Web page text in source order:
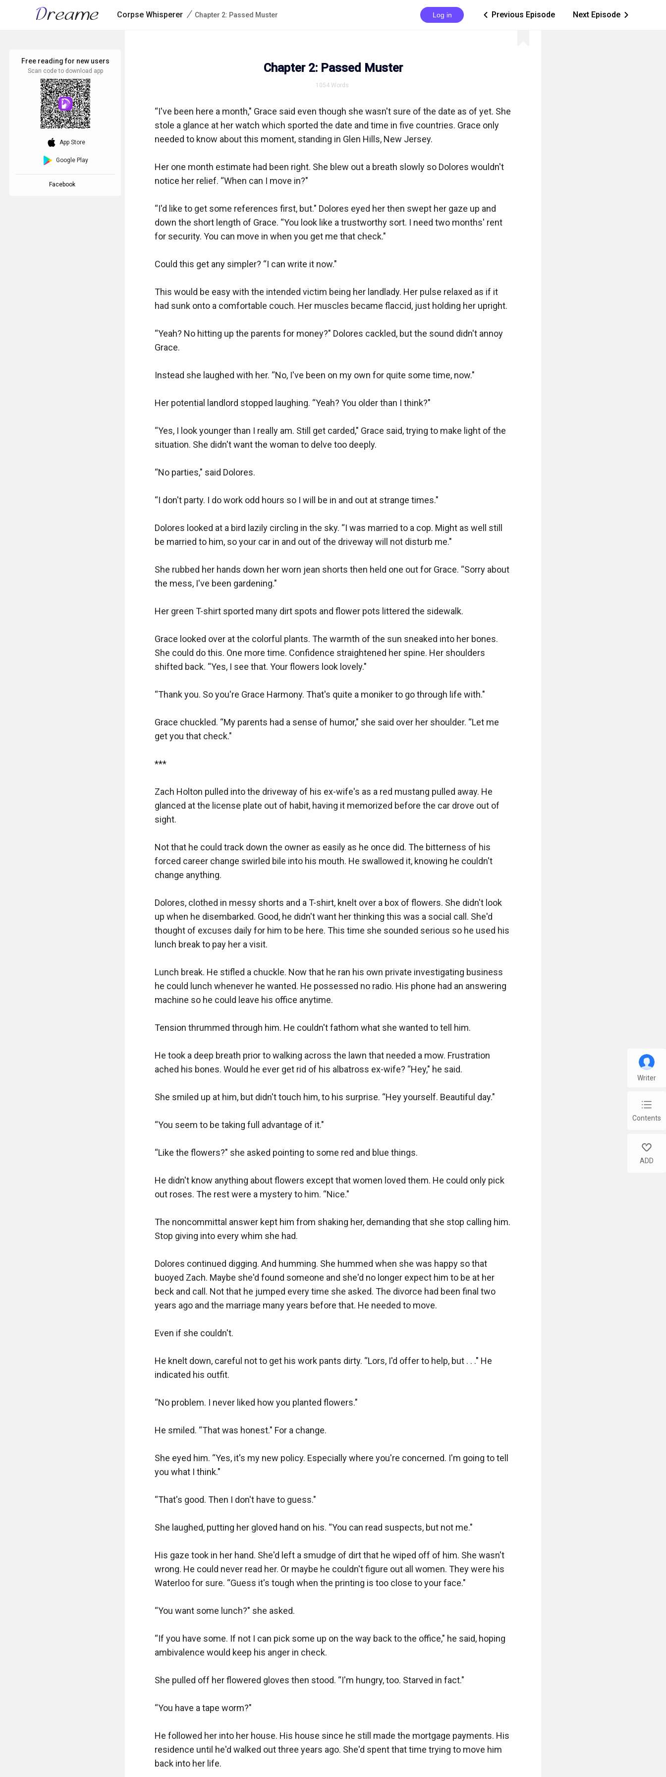
Corpse Whisperer / Chapter 2: Passed Muster Log in ic_arrow_left Previous Episode Next Episode ic_arrow_right
Chapter 2: Passed Muster
1054 Words
“I've been here a month," Grace said even though she wasn't sure of the date as of yet. She
stole a glance at her watch which sported the date and time in five countries. Grace only
needed to know about this moment, standing in Glen Hills, New Jersey.
Her one month estimate had been right. She blew out a breath slowly so Dolores wouldn't
notice her relief. “When can I move in?"
“I'd like to get some references first, but." Dolores eyed her then swept her gaze up and
down the short length of Grace. “You look like a trustworthy sort. I need two months' rent
for security. You can move in when you get me that check."
Could this get any simpler? “I can write it now."
This would be easy with the intended victim being her landlady. Her pulse relaxed as if it
had sunk onto a comfortable couch. Her muscles became flaccid, just holding her upright.
“Yeah? No hitting up the parents for money?" Dolores cackled, but the sound didn't annoy
Grace.
Instead she laughed with her. “No, I've been on my own for quite some time, now."
Her potential landlord stopped laughing. “Yeah? You older than I think?"
“Yes, I look younger than I really am. Still get carded," Grace said, trying to make light of the
situation. She didn't want the woman to delve too deeply.
“No parties," said Dolores.
“I don't party. I do work odd hours so I will be in and out at strange times."
Dolores looked at a bird lazily circling in the sky. “I was married to a cop. Might as well still
be married to him, so your car in and out of the driveway will not disturb me."
She rubbed her hands down her worn jean shorts then held one out for Grace. “Sorry about
the mess, I've been gardening."
Her green T-shirt sported many dirt spots and flower pots littered the sidewalk.
Grace looked over at the colorful plants. The warmth of the sun sneaked into her bones.
She could do this. One more time. Confidence straightened her spine. Her shoulders
shifted back. “Yes, I see that. Your flowers look lovely."
“Thank you. So you're Grace Harmony. That's quite a moniker to go through life with."
Grace chuckled. “My parents had a sense of humor," she said over her shoulder. “Let me
get you that check."
***
Zach Holton pulled into the driveway of his ex-wife's as a red mustang pulled away. He
glanced at the license plate out of habit, having it memorized before the car drove out of
sight.
Not that he could track down the owner as easily as he once did. The bitterness of his
forced career change swirled bile into his mouth. He swallowed it, knowing he couldn't
change anything.
Dolores, clothed in messy shorts and a T-shirt, knelt over a box of flowers. She didn't look
up when he disembarked. Good, he didn't want her thinking this was a social call. She'd
thought of excuses daily for him to be here. This time she sounded serious so he used his
lunch break to pay her a visit.
Lunch break. He stifled a chuckle. Now that he ran his own private investigating business
he could lunch whenever he wanted. He possessed no radio. His phone had an answering
machine so he could leave his office anytime.
Tension thrummed through him. He couldn't fathom what she wanted to tell him.
He took a deep breath prior to walking across the lawn that needed a mow. Frustration
ached his bones. Would he ever get rid of his albatross ex-wife? “Hey," he said.
She smiled up at him, but didn't touch him, to his surprise. “Hey yourself. Beautiful day."
“You seem to be taking full advantage of it."
“Like the flowers?" she asked pointing to some red and blue things.
He didn't know anything about flowers except that women loved them. He could only pick
out roses. The rest were a mystery to him. “Nice."
The noncommittal answer kept him from shaking her, demanding that she stop calling him.
Stop giving into every whim she had.
Dolores continued digging. And humming. She hummed when she was happy so that
buoyed Zach. Maybe she'd found someone and she'd no longer expect him to be at her
beck and call. Not that he jumped every time she asked. The divorce had been final two
years ago and the marriage many years before that. He needed to move.
Even if she couldn't.
He knelt down, careful not to get his work pants dirty. “Lors, I'd offer to help, but . . ." He
indicated his outfit.
“No problem. I never liked how you planted flowers."
He smiled. “That was honest." For a change.
She eyed him. “Yes, it's my new policy. Especially where you're concerned. I'm going to tell
you what I think."
“That's good. Then I don't have to guess."
She laughed, putting her gloved hand on his. “You can read suspects, but not me."
His gaze took in her hand. She'd left a smudge of dirt that he wiped off of him. She wasn't
wrong. He could never read her. Or maybe he couldn't figure out all women. They were his
Waterloo for sure. “Guess it's tough when the printing is too close to your face."
“You want some lunch?" she asked.
“If you have some. If not I can pick some up on the way back to the office," he said, hoping
ambivalence would keep his anger in check.
She pulled off her flowered gloves then stood. “I'm hungry, too. Starved in fact."
“You have a tape worm?"
He followed her into her house. His house since he still made the mortgage payments. His
residence until he'd walked out three years ago. She'd spent that time trying to move him
back into her life.
Free reading for new users
Scan code to download app
download_ios App Store
Google Play
Facebook
Writer
chap_list
Contents
like
ADD